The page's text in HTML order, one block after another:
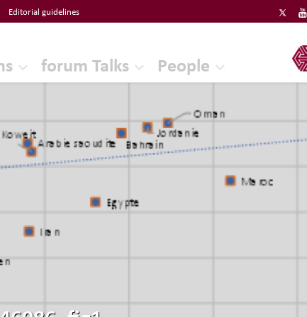
Editorial guidelines
forum Talks People